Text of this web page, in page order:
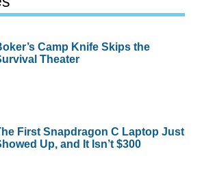
Camp Knife Skips the
Theater
First Snapdragon C Laptop Just
Up, and It Isn’t $300